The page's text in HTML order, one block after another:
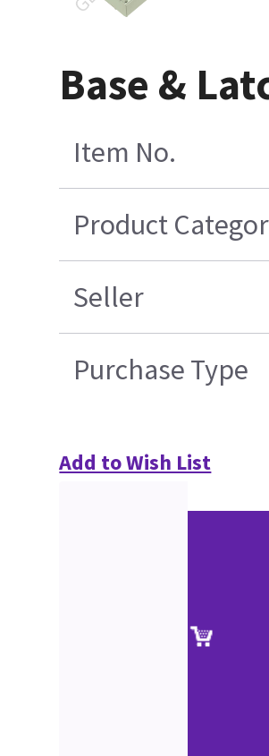
Base &
Item No.
Product
Seller
Purchase Type
Add to Wish List